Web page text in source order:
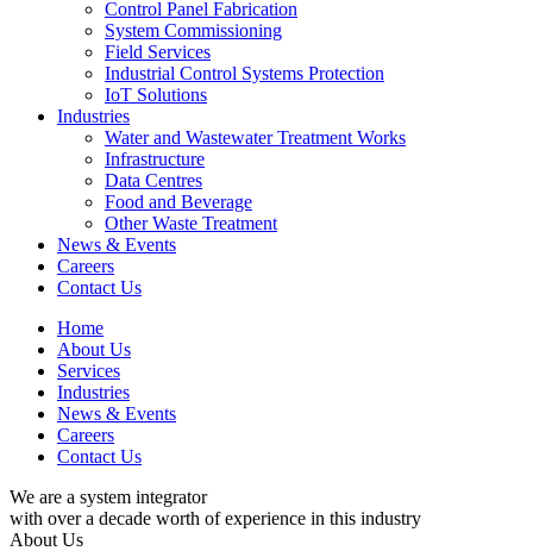
Control Panel Fabrication
System Commissioning
Field Services
Industrial Control Systems Protection
IoT Solutions
Industries
Water and Wastewater Treatment Works
Infrastructure
Data Centres
Food and Beverage
Other Waste Treatment
News & Events
Careers
Contact Us
Home
About Us
Services
Industries
News & Events
Careers
Contact Us
We are a system integrator
with over a decade worth of experience in this industry
About Us